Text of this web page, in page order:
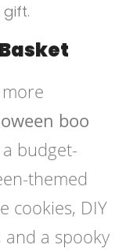
boo
budget-
themed
cookies, DIY
a spooky